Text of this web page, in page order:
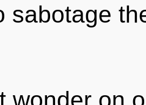
sabotage
wonder on